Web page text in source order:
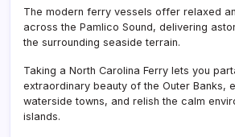
The modern ferry vessels offer relaxed
across the Pamlico Sound, delivering
the surrounding seaside terrain.
Taking a North Carolina Ferry lets you
extraordinary beauty of the Outer Banks,
waterside towns, and relish the calm
islands.